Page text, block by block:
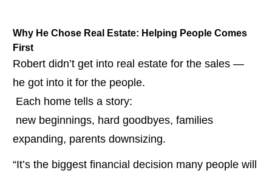
Why He Chose Real Estate: Helping People Comes
First
Robert didn’t get into real estate for the sales —
he got into it for the people.
Each home tells a story:
expanding, parents downsizing.
“It’s the biggest financial decision many people will